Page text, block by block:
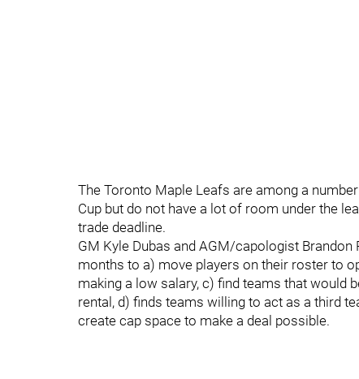
The Toronto Maple Leafs are among a
Cup but do not have a lot of room under the
trade deadline.
GM Kyle Dubas and AGM/capologist
months to a) move players on their roster to
making a low salary, c) find teams that would
rental, d) finds teams willing to act as a third
create cap space to make a deal possible.